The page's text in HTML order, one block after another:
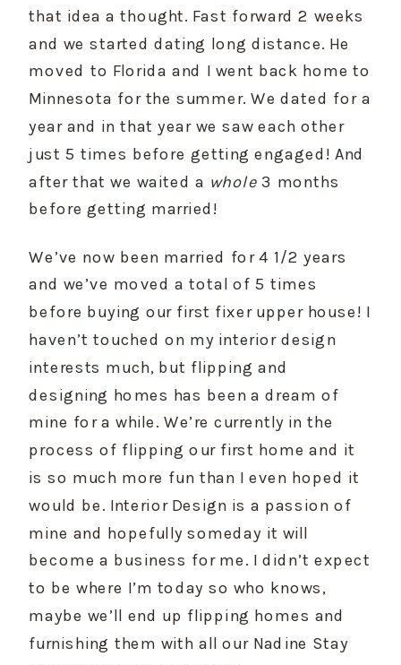
that idea a thought. Fast forward 2 weeks
and we started dating long distance. He
moved to Florida and I went back home to
Minnesota for the summer. We dated for a
year and in that year we saw each other
just 5 times before getting engaged! And
after that we waited a whole 3 months
before getting married!
We’ve now been married for 4 1/2 years
and we’ve moved a total of 5 times
before buying our first fixer upper house! I
haven’t touched on my interior design
interests much, but flipping and
designing homes has been a dream of
mine for a while. We’re currently in the
process of flipping our first home and it
is so much more fun than I even hoped it
would be. Interior Design is a passion of
mine and hopefully someday it will
become a business for me. I didn’t expect
to be where I’m today so who knows,
maybe we’ll end up flipping homes and
furnishing them with all our Nadine Stay